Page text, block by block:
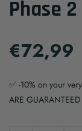
Phase
€72,99
✅ -10% on your
ARE